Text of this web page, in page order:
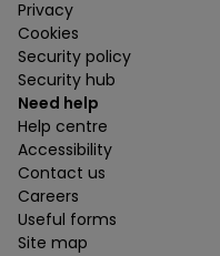
Privacy
Cookies
Security policy
Security hub
Need help
Help centre
Accessibility
Contact us
Careers
Useful forms
Site map